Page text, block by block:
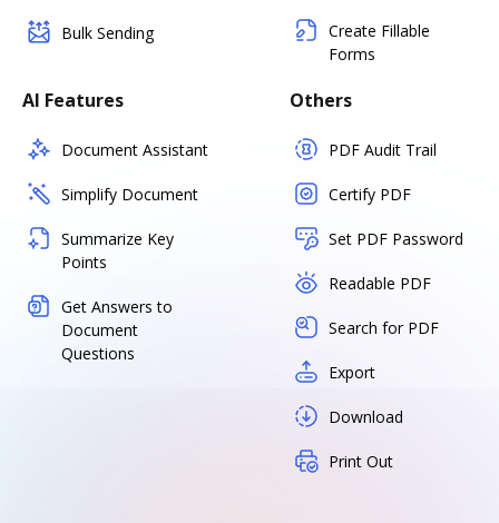
Bulk Sending
Create Fillable
Forms
AI Features
Document Assistant
Simplify Document
Summarize Key
Points
Get Answers to
Document
Questions
Others
PDF Audit Trail
Certify PDF
Set PDF Password
Readable PDF
Search for PDF
Export
Download
Print Out